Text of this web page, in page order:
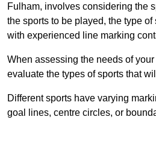
Fulham, involves considering the
the sports to be played, the type
with experienced line marking
When assessing the needs of your
evaluate the types of sports that
Different sports have varying
goal lines, centre circles, or